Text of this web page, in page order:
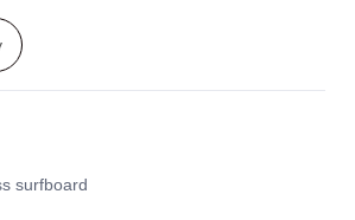
surfboard